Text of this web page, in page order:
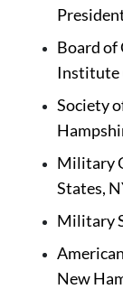
Board of
Institute
Society
Military
States,
Military
New